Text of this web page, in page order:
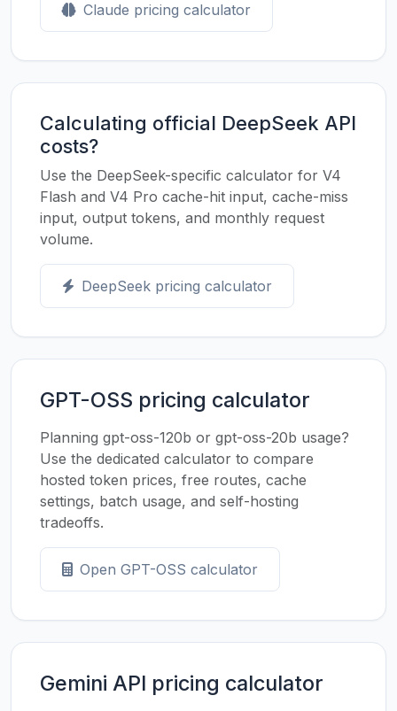
Claude pricing calculator
Calculating official DeepSeek API
costs?
Use the DeepSeek-specific calculator for V4
Flash and V4 Pro cache-hit input, cache-miss
input, output tokens, and monthly request
volume.
DeepSeek pricing calculator
GPT-OSS pricing calculator
Planning gpt-oss-120b or gpt-oss-20b usage?
Use the dedicated calculator to compare
hosted token prices, free routes, cache
settings, batch usage, and self-hosting
tradeoffs.
Open GPT-OSS calculator
Gemini API pricing calculator